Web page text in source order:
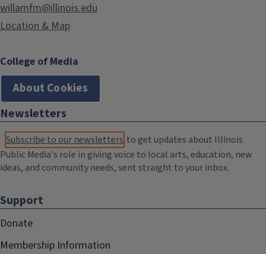
willamfm@illinois.edu
Location & Map
College of Media
About Cookies
Newsletters
Subscribe to our newsletters to get updates about Illinois
Public Media's role in giving voice to local arts, education, new
ideas, and community needs, sent straight to your inbox.
Support
Donate
Membership Information